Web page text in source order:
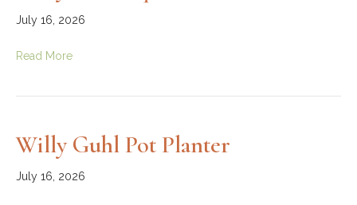
July 16, 2026
Read More
Willy Guhl Pot Planter
July 16, 2026